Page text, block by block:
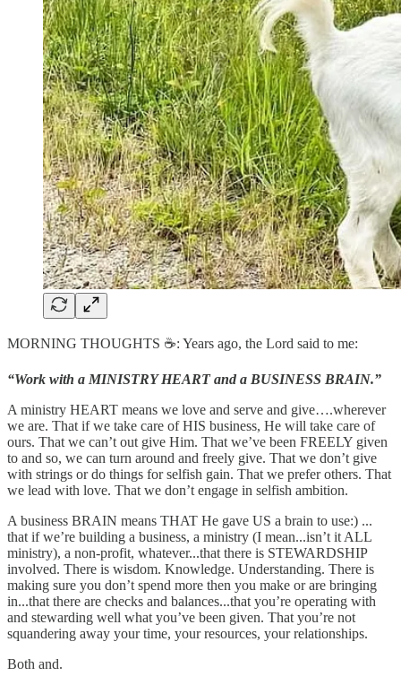
MORNING THOUGHTS ☕️: Years ago, the Lord said to me:
“Work with a MINISTRY HEART and a BUSINESS BRAIN.”
A ministry HEART means we love and serve and give….wherever
we are. That if we take care of HIS business, He will take care of
ours. That we can’t out give Him. That we’ve been FREELY given
to and so, we can turn around and freely give. That we don’t give
with strings or do things for selfish gain. That we prefer others. That
we lead with love. That we don’t engage in selfish ambition.
A business BRAIN means THAT He gave US a brain to use:) ...
that if we’re building a business, a ministry (I mean...isn’t it ALL
ministry), a non-profit, whatever...that there is STEWARDSHIP
involved. There is wisdom. Knowledge. Understanding. There is
making sure you don’t spend more then you make or are bringing
in...that there are checks and balances...that you’re operating with
and stewarding well what you’ve been given. That you’re not
squandering away your time, your resources, your relationships.
Both and.